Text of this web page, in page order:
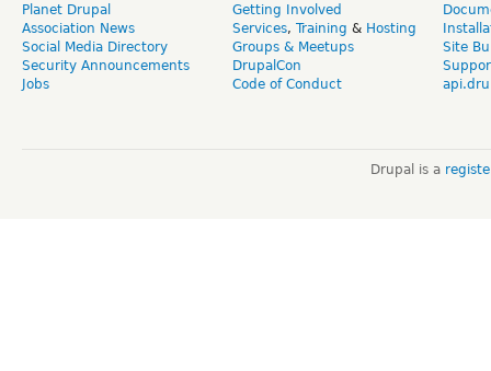
Planet Drupal
Association News
Social Media Directory
Security Announcements
Jobs
Getting Involved
Services, Training & Hosting
Groups & Meetups
DrupalCon
Code of Conduct
Site
Drupal is a